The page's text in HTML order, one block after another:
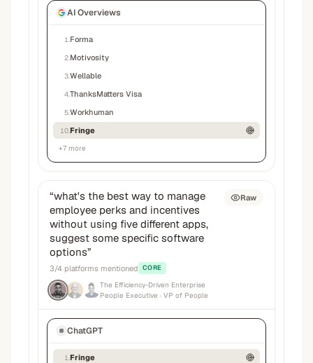
AI Overviews
1 Forma
2 Motivosity
3Wellable
4ThanksMatters Visa
5Workhuman
10Fringe
+7 more
“what's the best way to manage
employee perks and incentives
without using five different apps,
suggest some specific software
options”
3/4 platforms mentioned CORE
The Efficiency-Driven Enterprise
People Executive · VP of People
Raw
ChatGPT
1 Fringe